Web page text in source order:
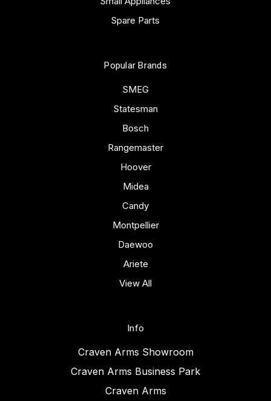
Spare Parts
Popular Brands
SMEG
Statesman
Bosch
Rangemaster
Hoover
Midea
Candy
Montpellier
Daewoo
Ariete
View All
Info
Craven Arms Showroom
Craven Arms Business Park
Craven Arms